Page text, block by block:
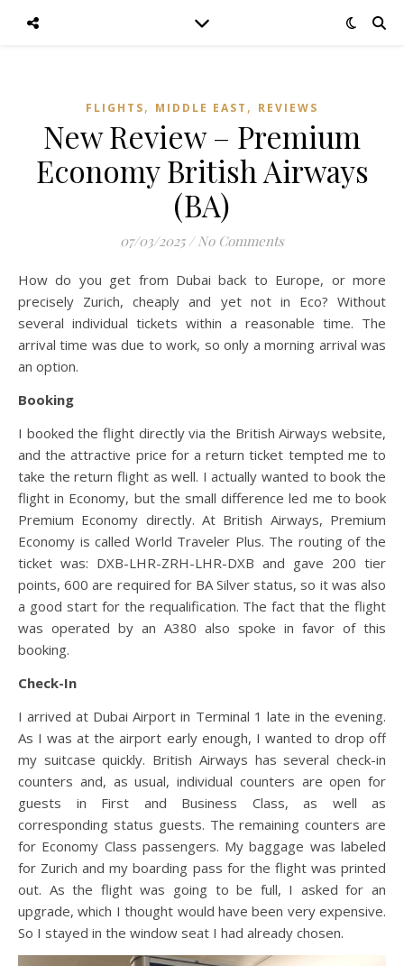
FLIGHTS, MIDDLE EAST , REVIEWS
New Review – Premium
Economy British Airways
(BA)
07/03/2025 / No Comments
How do you get from Dubai back to Europe, or more
precisely Zurich, cheaply and yet not in Eco? Without
several individual tickets within a reasonable time. The
arrival time was due to work, so only a morning arrival was
an option.
Booking
I booked the flight directly via the British Airways website,
and the attractive price for a return ticket tempted me to
take the return flight as well. I actually wanted to book the
flight in Economy, but the small difference led me to book
Premium Economy directly. At British Airways, Premium
Economy is called World Traveler Plus. The routing of the
ticket was: DXB-LHR-ZRH-LHR-DXB and gave 200 tier
points, 600 are required for BA Silver status, so it was also
a good start for the requalification. The fact that the flight
was operated by an A380 also spoke in favor of this
booking.
Check-In
I arrived at Dubai Airport in Terminal 1 late in the evening.
As I was at the airport early enough, I wanted to drop off
my suitcase quickly. British Airways has several check-in
counters and, as usual, individual counters are open for
guests in First and Business Class, as well as
corresponding status guests. The remaining counters are
for Economy Class passengers. My baggage was labeled
for Zurich and my boarding pass for the flight was printed
out. As the flight was going to be full, I asked for an
upgrade, which I thought would have been very expensive.
So I stayed in the window seat I had already chosen.